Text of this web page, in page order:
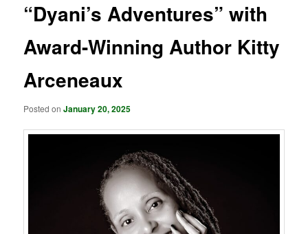
“Dyani’s Adventures” with
Award-Winning Author Kitty
Arceneaux
Posted onJanuary 20, 2025